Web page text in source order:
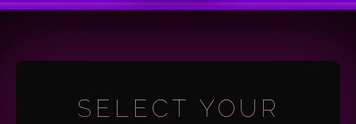
SELECT YOUR